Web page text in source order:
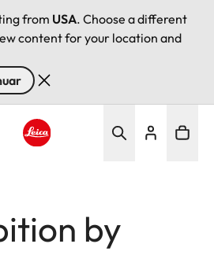
from USA. Choose a different
content for your location and
by